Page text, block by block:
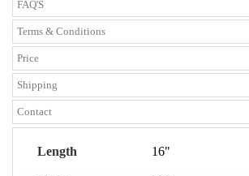
FAQ'S
Terms & Conditions
Price
Shipping
Contact
Length 16"